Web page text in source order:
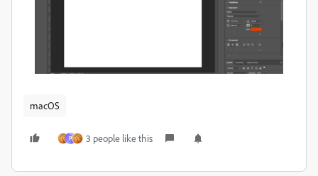
macOS
P 3 people like this